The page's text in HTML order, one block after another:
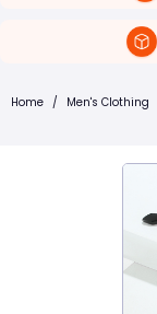
Home / Men's Clothing